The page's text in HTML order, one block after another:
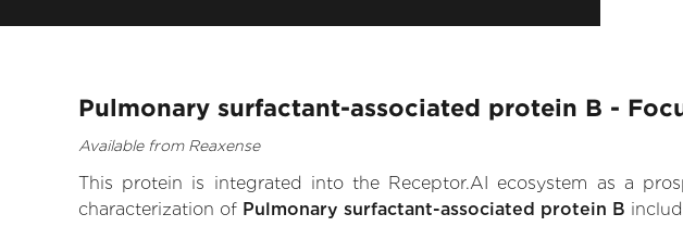
Pulmonary surfactant-associated protein B -
Available from Reaxense
This protein is integrated into the Receptor.AI ecosystem as a
characterization of Pulmonary surfactant-associated protein B